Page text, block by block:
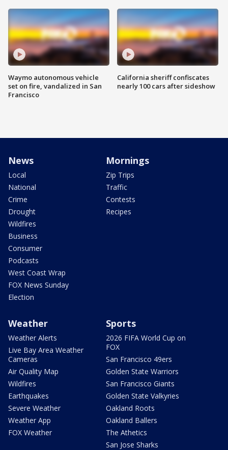
Waymo autonomous vehicle
set on fire, vandalized in San
Francisco
California sheriff confiscates
nearly 100 cars after sideshow
News
Local
National
Crime
Drought
Wildfires
Business
Consumer
Podcasts
West Coast Wrap
FOX News Sunday
Election
Mornings
Zip Trips
Traffic
Contests
Recipes
Weather
Weather Alerts
Live Bay Area Weather
Cameras
Air Quality Map
Wildfires
Earthquakes
Severe Weather
Weather App
FOX Weather
Sports
2026 FIFA World Cup on
FOX
San Francisco 49ers
Golden State Warriors
San Francisco Giants
Golden State Valkyries
Oakland Roots
Oakland Ballers
The Athetics
San Jose Sharks